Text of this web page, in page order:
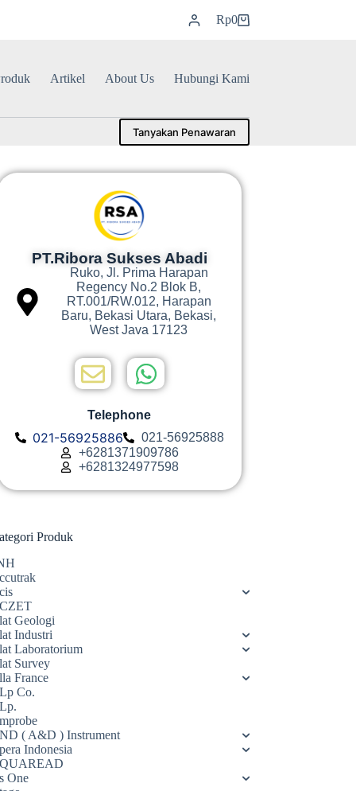
Rp0
Artikel About Us Hubungi Kami
Tanyakan Penawaran
PT.Ribora Sukses Abadi
Ruko, Jl. Prima Harapan
Regency No.2 Blok B,
RT.001/RW.012, Harapan
Baru, Bekasi Utara, Bekasi,
West Java 17123
Telephone
021-56925886
021-56925888
+6281371909786
+6281324977598
Produk
Geologi
Industri
Laboratorium
Survey
France
Co.
( A&D ) Instrument
Indonesia
One